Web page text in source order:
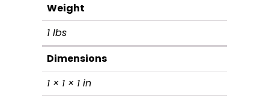
Weight
1 lbs
Dimensions
1 × 1 × 1 in